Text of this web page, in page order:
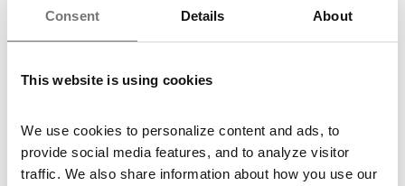
Consent Details About
This website is using cookies
We use cookies to personalize content and ads, to
provide social media features, and to analyze visitor
traffic. We also share information about how you use our
Read more
The future of Špindlerův Mlýn town centre takes
26. June 2026
Read more